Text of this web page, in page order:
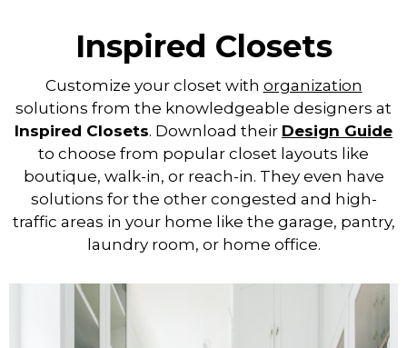
Inspired Closets
Customize your closet with organization
solutions from the knowledgeable designers at
Inspired Closets. Download their Design Guide
to choose from popular closet layouts like
boutique, walk-in, or reach-in. They even have
solutions for the other congested and high-
traffic areas in your home like the garage, pantry,
laundry room, or home office.